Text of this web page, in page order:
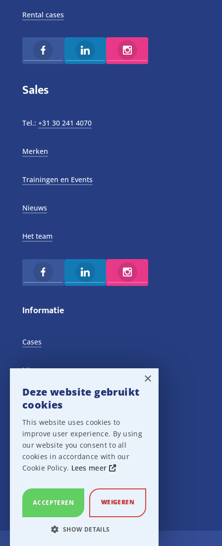
Rental cases
Sales
Tel.: +31 30 241 4070
Merken
Trainingen en Events
Nieuws
Het team
Informatie
Cases
Nieuws
Training Events
Privacy verklaring
Disclaimer
×
Deze website gebruikt
cookies
This website uses cookies to
improve user experience. By using
our website you consent to all
cookies in accordance with our
Cookie Policy. Lees meer
ACCEPTEREN WEIGEREN
SHOW DETAILS